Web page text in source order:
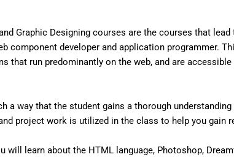
Graphic Designing courses are the courses that lead
component developer and application programmer.
that run predominantly on the web, and are
a way that the student gains a thorough
project work is utilized in the class to help you gain
will learn about the HTML language, Photoshop,